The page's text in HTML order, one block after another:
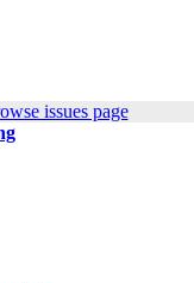
issues page